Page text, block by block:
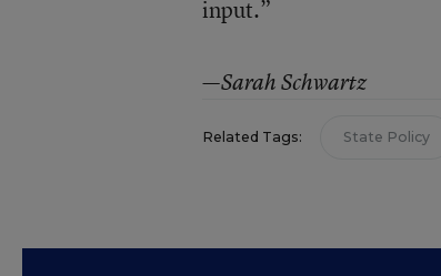
input.”
—Sarah Schwartz
Related Tags: State Policy